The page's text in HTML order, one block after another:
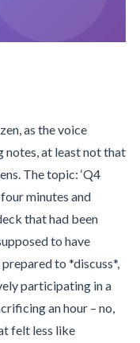
as the voice
notes, at least not that
The topic: ‘Q4
minutes and
that had been
to have
to *discuss*,
participating in a
an hour – no,
felt less like